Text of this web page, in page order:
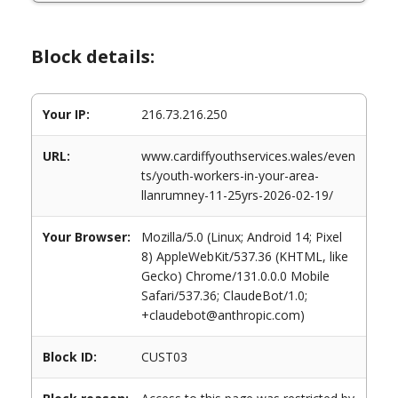
Block details:
Your IP: 216.73.216.250
URL:
www.cardiffyouthservices.wales/even
ts/youth-workers-in-your-area-
llanrumney-11-25yrs-2026-02-19/
Your Browser:
Mozilla/5.0 (Linux; Android 14; Pixel
8) AppleWebKit/537.36 (KHTML, like
Gecko) Chrome/131.0.0.0 Mobile
Safari/537.36; ClaudeBot/1.0;
+claudebot@anthropic.com)
Block ID: CUST03